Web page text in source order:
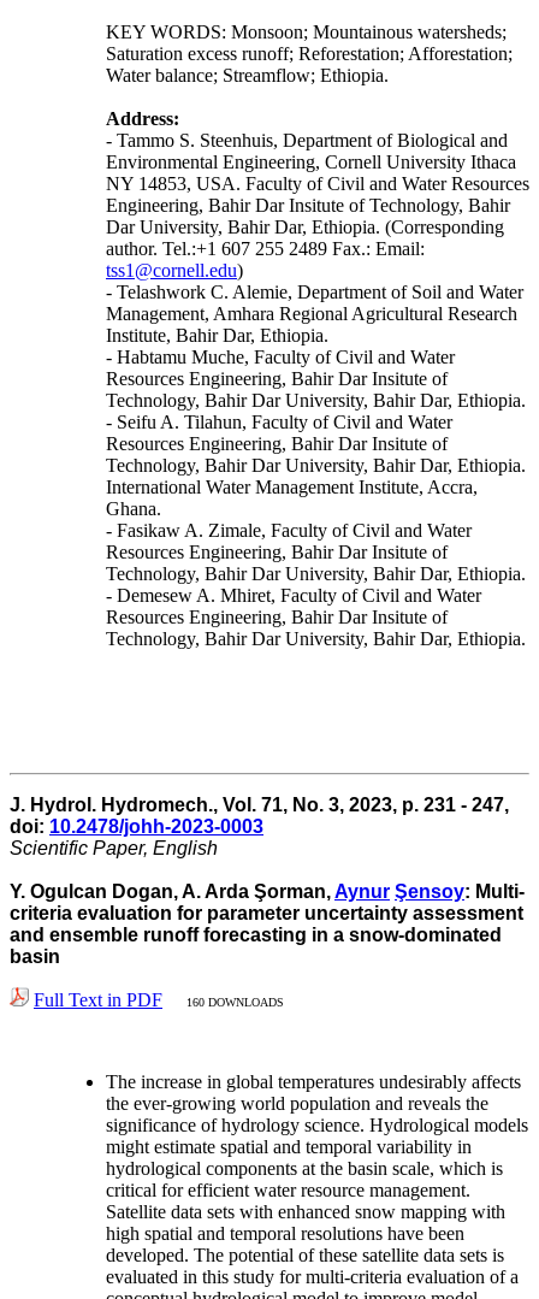
KEY WORDS: Monsoon; Mountainous watersheds;
Saturation excess runoff; Reforestation; Afforestation;
Water balance; Streamflow; Ethiopia.
Address:
- Tammo S. Steenhuis, Department of Biological and
Environmental Engineering, Cornell University Ithaca
NY 14853, USA. Faculty of Civil and Water Resources
Engineering, Bahir Dar Insitute of Technology, Bahir
Dar University, Bahir Dar, Ethiopia. (Corresponding
author. Tel.:+1 607 255 2489 Fax.: Email:
tss1@cornell.edu)
- Telashwork C. Alemie, Department of Soil and Water
Management, Amhara Regional Agricultural Research
Institute, Bahir Dar, Ethiopia.
- Habtamu Muche, Faculty of Civil and Water
Resources Engineering, Bahir Dar Insitute of
Technology, Bahir Dar University, Bahir Dar, Ethiopia.
- Seifu A. Tilahun, Faculty of Civil and Water
Resources Engineering, Bahir Dar Insitute of
Technology, Bahir Dar University, Bahir Dar, Ethiopia.
International Water Management Institute, Accra,
Ghana.
- Fasikaw A. Zimale, Faculty of Civil and Water
Resources Engineering, Bahir Dar Insitute of
Technology, Bahir Dar University, Bahir Dar, Ethiopia.
- Demesew A. Mhiret, Faculty of Civil and Water
Resources Engineering, Bahir Dar Insitute of
Technology, Bahir Dar University, Bahir Dar, Ethiopia.
J. Hydrol. Hydromech., Vol. 71, No. 3, 2023, p. 231 - 247,
doi: 10.2478/johh-2023-0003
Scientific Paper, English
Y. Ogulcan Dogan, A. Arda Şorman,Aynur Şensoy: Multi-
criteria evaluation for parameter uncertainty assessment
and ensemble runoff forecasting in a snow-dominated
basin
Full Text in PDF 160 DOWNLOADS
The increase in global temperatures undesirably affects
the ever-growing world population and reveals the
significance of hydrology science. Hydrological models
might estimate spatial and temporal variability in
hydrological components at the basin scale, which is
critical for efficient water resource management.
Satellite data sets with enhanced snow mapping with
high spatial and temporal resolutions have been
developed. The potential of these satellite data sets is
evaluated in this study for multi-criteria evaluation of a